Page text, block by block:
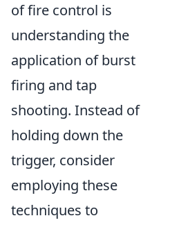
of fire control is
understanding the
application of burst
firing and tap
shooting. Instead of
holding down the
trigger, consider
employing these
techniques to